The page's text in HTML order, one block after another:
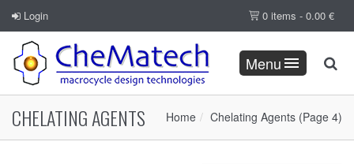
Login 0 items - 0.00 €
Menu
Home Chelating Agents (Page 4)
CHELATING AGENTS